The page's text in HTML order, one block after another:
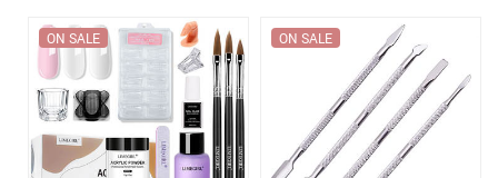
ON SALE ON SALE